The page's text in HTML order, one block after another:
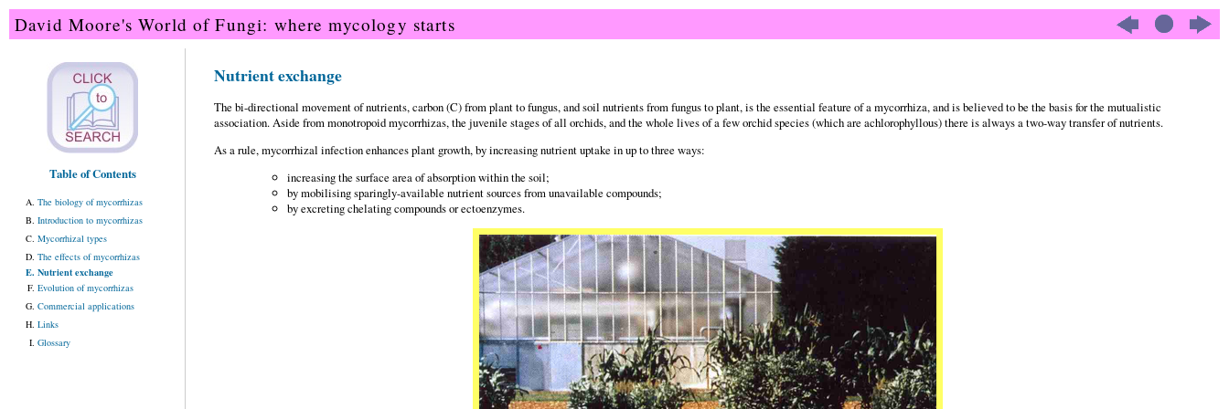
David Moore's World of Fungi: where mycology starts
Table of Contents
The biology of mycorrhizas
Introduction to mycorrhizas
Mycorrhizal types
The effects of mycorrhizas
Nutrient exchange
Evolution of mycorrhizas
Commercial applications
Links
Glossary
Nutrient exchange
The bi-directional movement of nutrients, carbon (C) from plant to fungus, and soil nutrients from fungus to plant, is the essential feature of a mycorrhiza, and is believed to be the basis for the mutualistic
association. Aside from monotropoid mycorrhizas, the juvenile stages of all orchids, and the whole lives of a few orchid species (which are achlorophyllous) there is always a two-way transfer of nutrients.
As a rule, mycorrhizal infection enhances plant growth, by increasing nutrient uptake in up to three ways:
increasing the surface area of absorption within the soil;
by mobilising sparingly-available nutrient sources from unavailable compounds;
by excreting chelating compounds or ectoenzymes.